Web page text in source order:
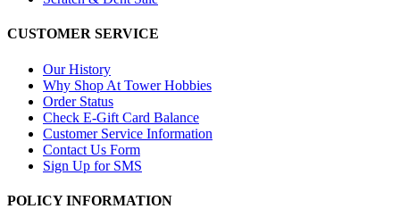
CUSTOMER SERVICE
Our History
Why Shop At Tower Hobbies
Order Status
Check E-Gift Card Balance
Customer Service Information
Contact Us Form
Sign Up for SMS
POLICY INFORMATION